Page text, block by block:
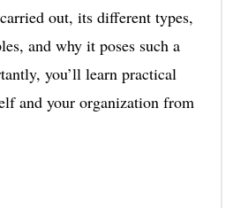
out, its different types,
and why it poses such a
you’ll learn practical
and your organization from